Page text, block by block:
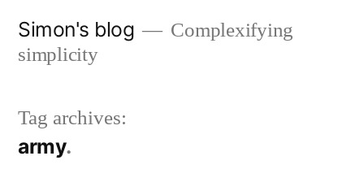
Simon's blog
Complexifying
simplicity
Tag archives:
army